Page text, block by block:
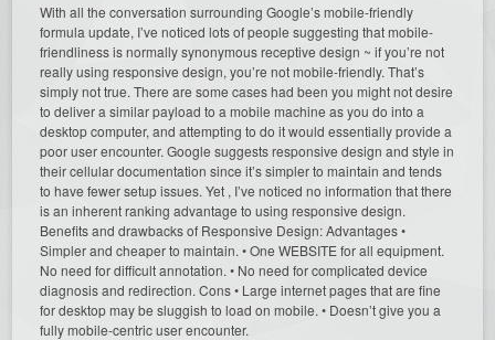
With all the conversation surrounding Google’s mobile-friendly
formula update, I’ve noticed lots of people suggesting that mobile-
friendliness is normally synonymous receptive design ~ if you’re not
really using responsive design, you’re not mobile-friendly. That’s
simply not true. There are some cases had been you might not desire
to deliver a similar payload to a mobile machine as you do into a
desktop computer, and attempting to do it would essentially provide a
poor user encounter. Google suggests responsive design and style in
their cellular documentation since it’s simpler to maintain and tends
to have fewer setup issues. Yet , I’ve noticed no information that there
is an inherent ranking advantage to using responsive design.
Benefits and drawbacks of Responsive Design: Advantages •
Simpler and cheaper to maintain. • One WEBSITE for all equipment.
No need for difficult annotation. • No need for complicated device
diagnosis and redirection. Cons • Large internet pages that are fine
for desktop may be sluggish to load on mobile. • Doesn’t give you a
fully mobile-centric user encounter.